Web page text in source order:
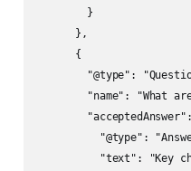
        }
      },
      {
"@type":
"name": "What
"@type":
"text": "Key